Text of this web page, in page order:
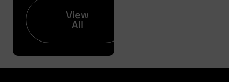
View
All